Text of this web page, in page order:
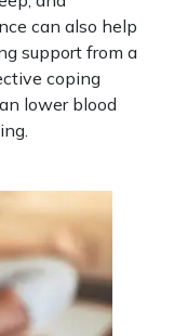
can also help
support from a
coping
lower blood